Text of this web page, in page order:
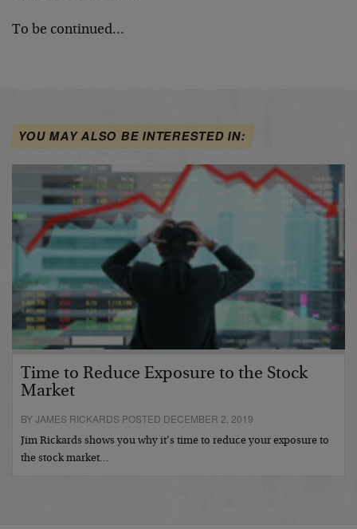
To be continued…
YOU MAY ALSO BE INTERESTED IN:
Time to Reduce Exposure to the Stock
Market
BY JAMES RICKARDS POSTED DECEMBER 2, 2019
Jim Rickards shows you why it’s time to reduce your exposure to
the stock market…